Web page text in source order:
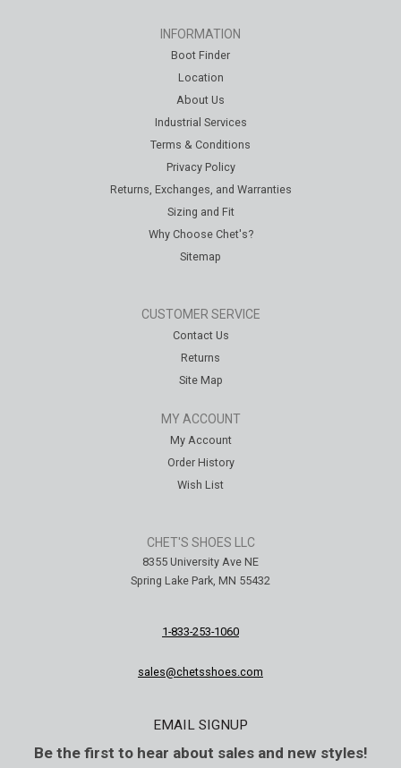
INFORMATION
Boot Finder
Location
About Us
Industrial Services
Terms & Conditions
Privacy Policy
Returns, Exchanges, and Warranties
Sizing and Fit
Why Choose Chet's?
Sitemap
CUSTOMER SERVICE
Contact Us
Returns
Site Map
MY ACCOUNT
My Account
Order History
Wish List
CHET'S SHOES LLC
8355 University Ave NE
Spring Lake Park, MN 55432
1-833-253-1060
sales@chetsshoes.com
EMAIL SIGNUP
Be the first to hear about sales and new styles!